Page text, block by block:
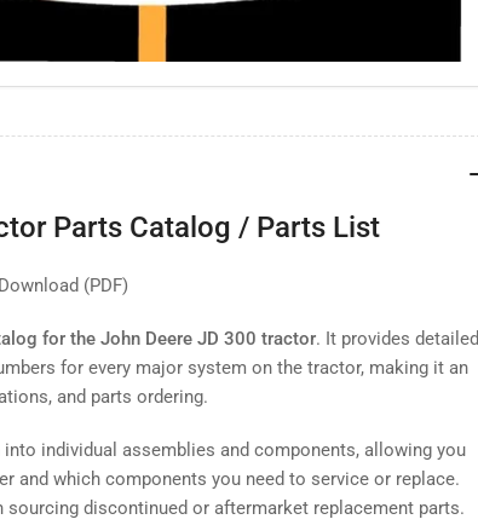
Parts Catalog / Parts List
(PDF)
for the John Deere JD 300 tractor. It provides detailed
for every major system on the tractor, making it an
and parts ordering.
individual assemblies and components, allowing you
and which components you need to service or replace.
discontinued or aftermarket replacement parts.